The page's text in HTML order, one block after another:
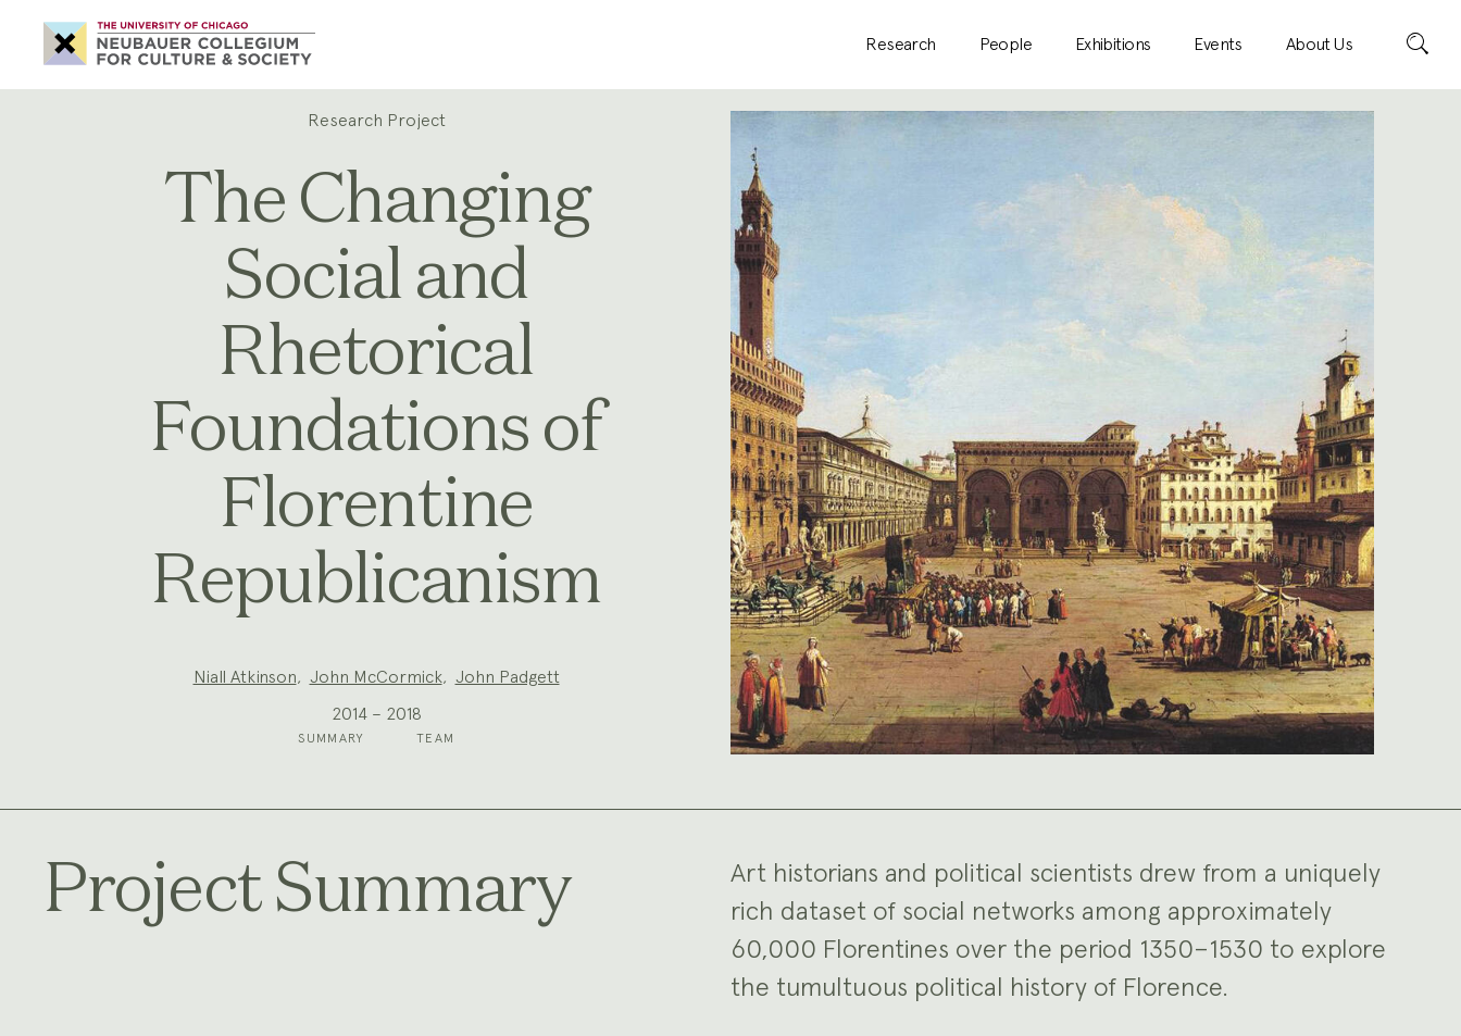
Neubauer
Collegium
for
Culture
and
Research People Exhibitions Events About Us Search
Research Project
The Changing
Social and
Rhetorical
Foundations of
Florentine
Republicanism
Niall Atkinson, John McCormick, John Padgett
2014 – 2018
SUMMARY TEAM
Project Summary
Art historians and political scientists drew from a uniquely
rich dataset of social networks among approximately
60,000 Florentines over the period 1350–1530 to explore
the tumultuous political history of Florence.